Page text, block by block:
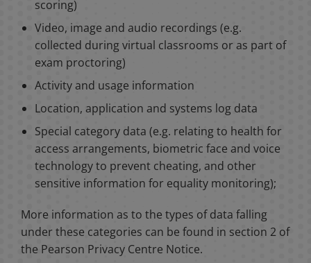
scoring)
Video, image and audio recordings (e.g.
collected during virtual classrooms or as part of
exam proctoring)
Activity and usage information
Location, application and systems log data
Special category data (e.g. relating to health for
access arrangements, biometric face and voice
technology to prevent cheating, and other
sensitive information for equality monitoring);
More information as to the types of data falling
under these categories can be found in section 2 of
the Pearson Privacy Centre Notice.